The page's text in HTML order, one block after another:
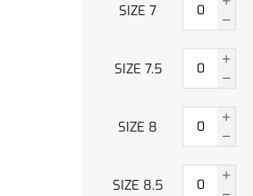
SIZE 7
SIZE 7.5
SIZE 8
SIZE 8.5